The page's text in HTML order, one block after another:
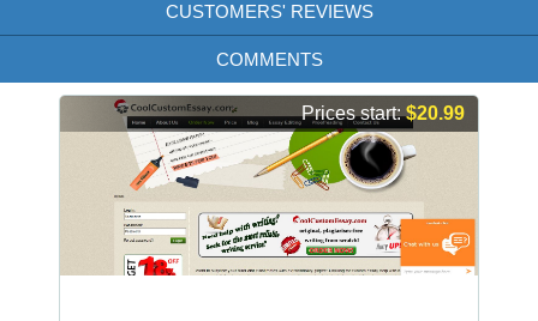
CUSTOMERS' REVIEWS
COMMENTS
Prices start:$20.99